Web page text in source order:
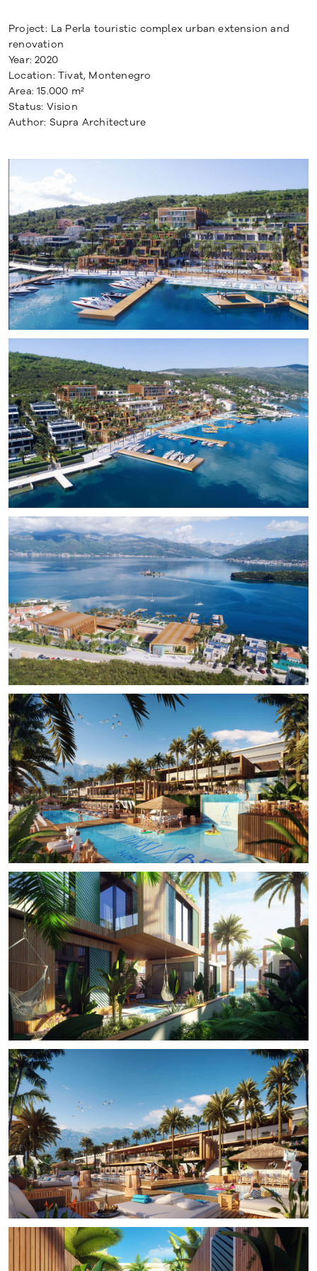
Project: La Perla touristic complex urban extension and
renovation
Year: 2020
Location: Tivat, Montenegro
Area: 15.000 m²
Status: Vision
Author: Supra Architecture